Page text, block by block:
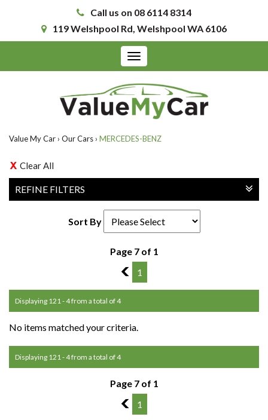
Call us on 08 6114 8314
119 Welshpool Rd, Welshpool WA 6106
Toggle
navigation
Value My Car › Our Cars › MERCEDES-BENZ
Clear All
REFINE FILTERS
Sort By
Page 7 of 1
6
1
Displaying 121 - 4 from a total of 4
No items matched your criteria.
Displaying 121 - 4 from a total of 4
Page 7 of 1
6
1